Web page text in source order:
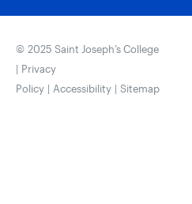
© 2025 Saint Joseph’s College
| Privacy
Policy | Accessibility | Sitemap